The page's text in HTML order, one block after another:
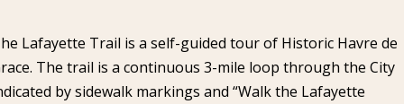
Lafayette Trail is a self-guided tour of Historic Havre de
The trail is a continuous 3-mile loop through the City
by sidewalk markings and “Walk the Lafayette